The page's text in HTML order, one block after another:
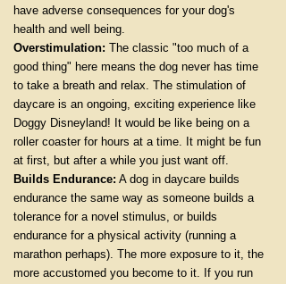
have adverse consequences for your dog's
health and well being.
Overstimulation: The classic "too much of a
good thing" here means the dog never has time
to take a breath and relax. The stimulation of
daycare is an ongoing, exciting experience like
Doggy Disneyland! It would be like being on a
roller coaster for hours at a time. It might be fun
at first, but after a while you just want off.
Builds Endurance: A dog in daycare builds
endurance the same way as someone builds a
tolerance for a novel stimulus, or builds
endurance for a physical activity (running a
marathon perhaps). The more exposure to it, the
more accustomed you become to it. If you run